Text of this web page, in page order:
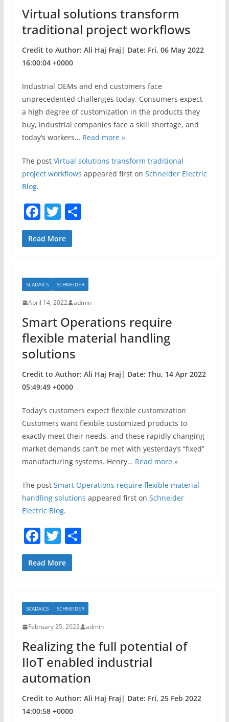
k
Virtual solutions transform
traditional project workflows
Credit to Author: Ali Haj Fraj| Date: Fri, 06 May 2022
16:00:04 +0000
Industrial OEMs and end customers face
unprecedented challenges today. Consumers expect
a high degree of customization in the products they
buy, industrial companies face a skill shortage, and
today’s workers… Read more »
The post Virtual solutions transform traditional
project workflows appeared first on Schneider Electric
Blog.
F
a
c
b
o
o
k
T
w
itt
S
Read More
SCADAICS SCHNEIDER
April 14, 2022 admin
Smart Operations require
flexible material handling
solutions
Credit to Author: Ali Haj Fraj| Date: Thu, 14 Apr 2022
05:49:49 +0000
Today’s customers expect flexible customization
Customers want flexible customized products to
exactly meet their needs, and these rapidly changing
market demands can’t be met with yesterday’s “fixed”
manufacturing systems. Henry… Read more »
The post Smart Operations require flexible material
handling solutions appeared first on Schneider
Electric Blog.
F
a
c
b
o
o
k
T
w
itt
S
Read More
SCADAICS SCHNEIDER
February 25, 2022 admin
Realizing the full potential of
IIoT enabled industrial
automation
Credit to Author: Ali Haj Fraj| Date: Fri, 25 Feb 2022
14:00:58 +0000